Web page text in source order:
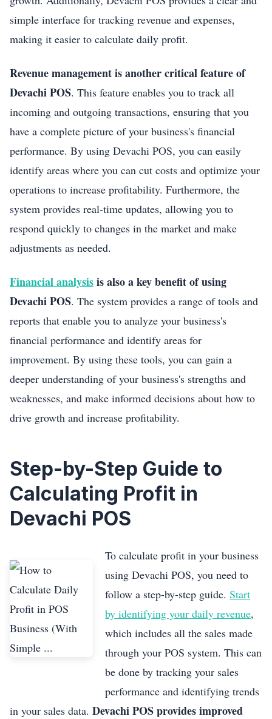
simple interface for tracking revenue and expenses,
making it easier to calculate daily profit.
Revenue management is another critical feature of
Devachi POS. This feature enables you to track all
incoming and outgoing transactions, ensuring that you
have a complete picture of your business's financial
performance. By using Devachi POS, you can easily
identify areas where you can cut costs and optimize your
operations to increase profitability. Furthermore, the
system provides real-time updates, allowing you to
respond quickly to changes in the market and make
adjustments as needed.
Financial analysisis also a key benefit of using
Devachi POS. The system provides a range of tools and
reports that enable you to analyze your business's
financial performance and identify areas for
improvement. By using these tools, you can gain a
deeper understanding of your business's strengths and
weaknesses, and make informed decisions about how to
drive growth and increase profitability.
Step-by-Step Guide to
Calculating Profit in
Devachi POS
To calculate profit in your business
using Devachi POS, you need to
follow a step-by-step guide.Start
by identifying your daily revenue,
which includes all the sales made
through your POS system. This can
be done by tracking your sales
performance and identifying trends
in your sales data. Devachi POS provides improved